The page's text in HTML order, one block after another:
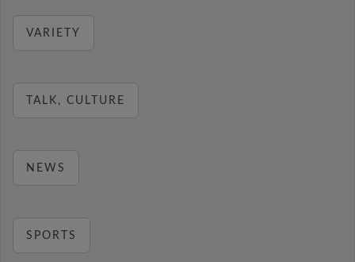
VARIETY
TALK, CULTURE
NEWS
SPORTS